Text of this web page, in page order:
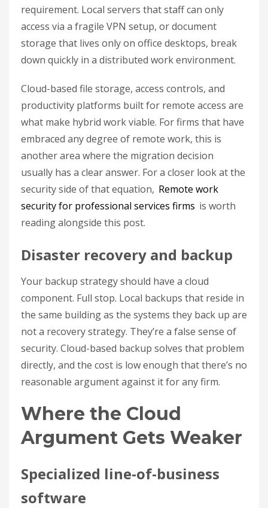
requirement. Local servers that staff can only
access via a fragile VPN setup, or document
storage that lives only on office desktops, break
down quickly in a distributed work environment.
Cloud-based file storage, access controls, and
productivity platforms built for remote access are
what make hybrid work viable. For firms that have
embraced any degree of remote work, this is
another area where the migration decision
usually has a clear answer. For a closer look at the
security side of that equation, Remote work
security for professional services firms is worth
reading alongside this post.
Disaster recovery and backup
Your backup strategy should have a cloud
component. Full stop. Local backups that reside in
the same building as the systems they back up are
not a recovery strategy. They’re a false sense of
security. Cloud-based backup solves that problem
directly, and the cost is low enough that there’s no
reasonable argument against it for any firm.
Where the Cloud
Argument Gets Weaker
Specialized line-of-business
software